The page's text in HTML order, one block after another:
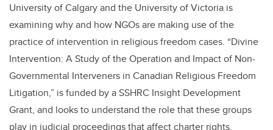
University of Calgary and the University of Victoria is
examining why and how NGOs are making use of the
practice of intervention in religious freedom cases. “Divine
Intervention: A Study of the Operation and Impact of Non-
Governmental Interveners in Canadian Religious Freedom
Litigation,” is funded by a SSHRC Insight Development
Grant, and looks to understand the role that these groups
play in judicial proceedings that affect charter rights.